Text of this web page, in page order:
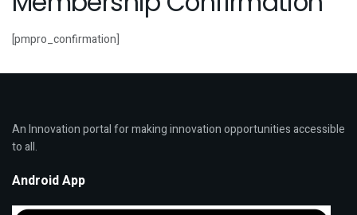
[pmpro_confirmation]
An Innovation portal for making innovation opportunities accessible
to all.
Android App